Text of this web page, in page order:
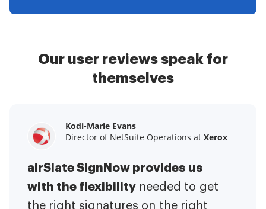
Our user reviews speak for
themselves
Kodi-Marie Evans
Director of NetSuite Operations at Xerox
airSlate SignNow provides us
with the flexibility needed to get
the right signatures on the right
Samantha Jo
Enterprise Client Partner atYelp
airSlate SignNow has made life
easier for me. It has been huge
to have the ability to sign
Megan Bond
Digital marketing management at
This software has added to our
business value.I have got rid